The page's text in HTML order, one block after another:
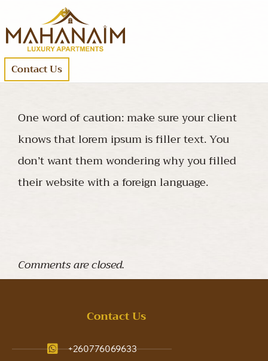
Contact Us
One word of caution: make sure your client
knows that lorem ipsum is filler text. You
don’t want them wondering why you filled
their website with a foreign language.
Comments are closed.
Contact Us
+260776069633